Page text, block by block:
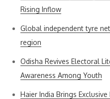
Rising Inflow
Global independent tyre
region
Odisha Revives Electoral
Awareness Among Youth
Haier India Brings